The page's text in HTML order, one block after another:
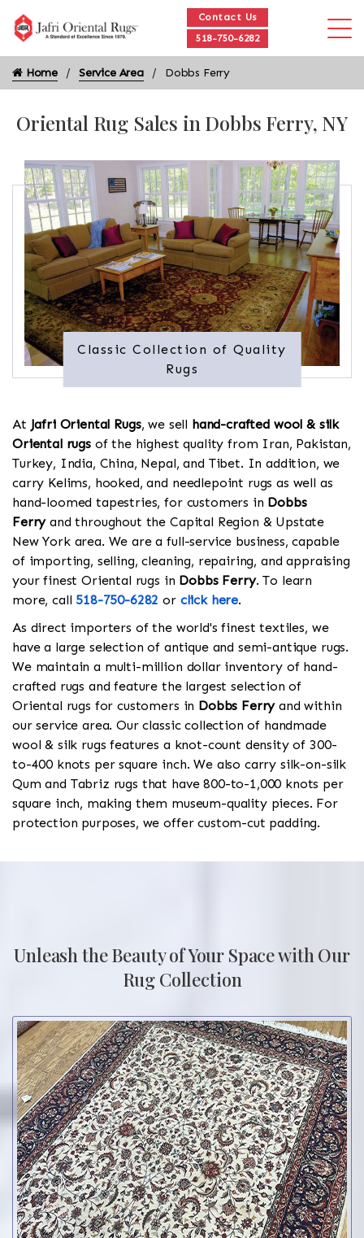
Contact Us
518-750-6282
Home Service Area Dobbs Ferry
Oriental Rug Sales in Dobbs Ferry, NY
Classic Collection of Quality
Rugs
At Jafri Oriental Rugs, we sell hand-crafted wool & silk
Oriental rugsof the highest quality from Iran, Pakistan,
Turkey, India, China, Nepal, and Tibet. In addition, we
carry Kelims, hooked, and needlepoint rugs as well as
hand-loomed tapestries, for customers in Dobbs
Ferryand throughout the Capital Region & Upstate
New York area. We are a full-service business, capable
of importing, selling, cleaning, repairing, and appraising
your finest Oriental rugs in Dobbs Ferry. To learn
more, call 518-750-6282 or click here.
As direct importers of the world's finest textiles, we
have a large selection of antique and semi-antique rugs.
We maintain a multi-million dollar inventory of hand-
crafted rugs and feature the largest selection of
Oriental rugs for customers in Dobbs Ferryand within
our service area. Our classic collection of handmade
wool & silk rugs features a knot-count density of 300-
to-400 knots per square inch. We also carry silk-on-silk
Qum and Tabriz rugs that have 800-to-1,000 knots per
square inch, making them museum-quality pieces. For
protection purposes, we offer custom-cut padding.
Unleash the Beauty of Your Space with Our
Rug Collection